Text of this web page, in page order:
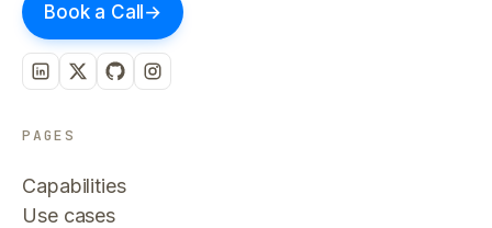
Book a Call →
PAGES
Capabilities
Use cases